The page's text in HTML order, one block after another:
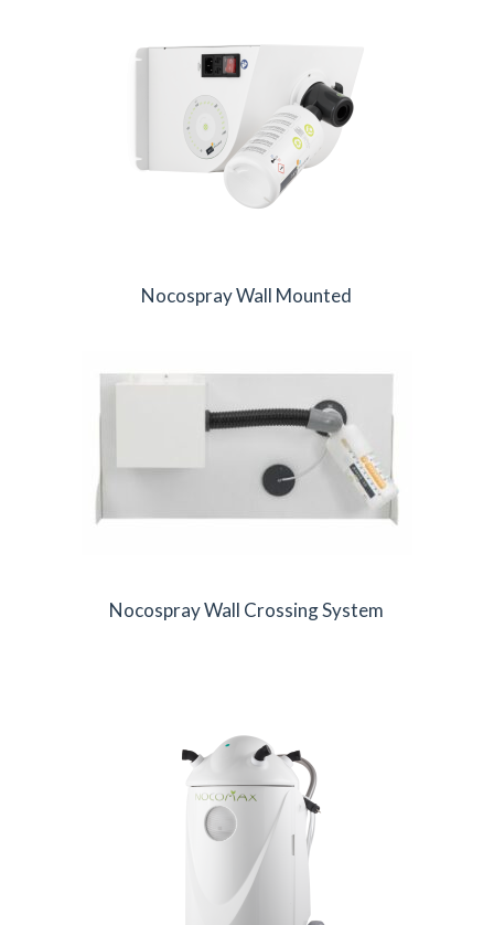
Nocospray Wall Mounted
Nocospray Wall Crossing System